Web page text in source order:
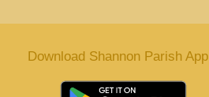
Download Shannon Parish App